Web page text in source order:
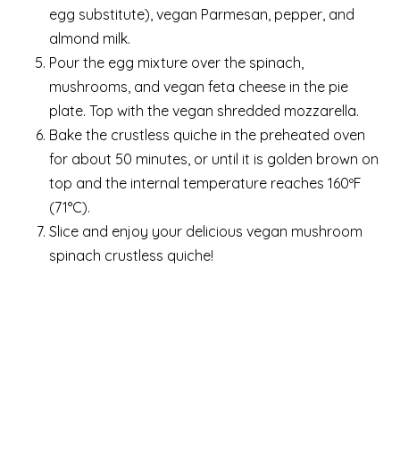
egg substitute), vegan Parmesan, pepper, and
almond milk.
Pour the egg mixture over the spinach,
mushrooms, and vegan feta cheese in the pie
plate. Top with the vegan shredded mozzarella.
Bake the crustless quiche in the preheated oven
for about 50 minutes, or until it is golden brown on
top and the internal temperature reaches 160ºF
(71°C).
Slice and enjoy your delicious vegan mushroom
spinach crustless quiche!